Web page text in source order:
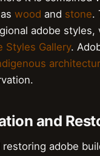
wood and stone.
adobe styles,
Styles Gallery.
and
restoring adobe